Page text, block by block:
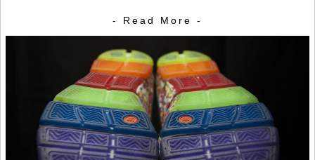
- Read More -